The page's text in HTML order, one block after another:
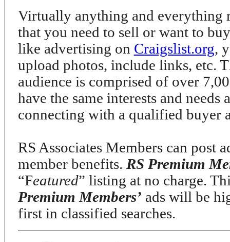
Virtually anything and everything
that you need to sell or want to
like advertising on Craigslist.org,
upload photos, include links, etc.
audience is comprised of over
have the same interests and needs
connecting with a qualified buyer
RS Associates Members can post
member benefits. RS Premium
“Featured” listing at no charge.
Premium Members’ ads will be
first in classified searches.